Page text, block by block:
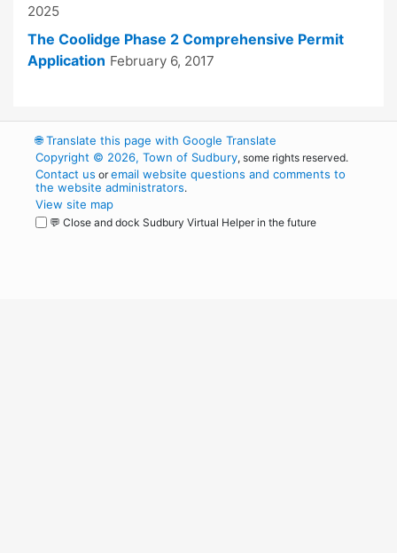
2025
The Coolidge Phase 2 Comprehensive Permit
Application February 6, 2017
🌐Translate this page with Google Translate
Copyright © 2026, Town of Sudbury, some rights reserved.
Contact us oremail website questions and comments to
the website administrators.
View site map
💬 Close and dock Sudbury Virtual Helper in the future